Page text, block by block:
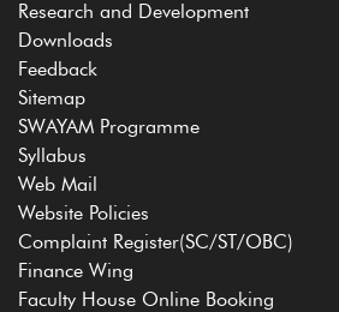
Research and Development
Downloads
Feedback
Sitemap
SWAYAM Programme
Syllabus
Web Mail
Website Policies
Complaint Register(SC/ST/OBC)
Finance Wing
Faculty House Online Booking